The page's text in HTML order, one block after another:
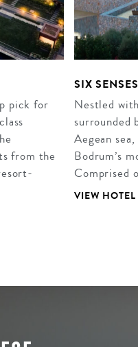
pick for
from the
SIX
Nestled
surrounded
Aegean
Bodrum’s
Comprised
VIEW HOTEL